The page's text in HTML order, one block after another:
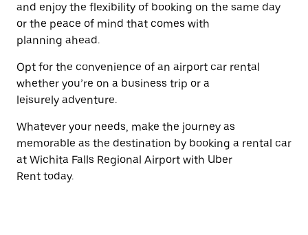
and enjoy the flexibility of booking on the same day
or the peace of mind that comes with
planning ahead.
Opt for the convenience of an airport car rental
whether you’re on a business trip or a
leisurely adventure.
Whatever your needs, make the journey as
memorable as the destination by booking a rental car
at Wichita Falls Regional Airport with Uber
Rent today.